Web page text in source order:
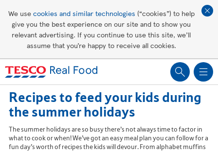
We use cookies and similar technologies (“cookies”) to help
give you the best experience on our site and to show you
relevant advertising. If you continue to use this site, we’ll
assume that you’re happy to receive all cookies.
Healthy recipes
Recipes to feed your kids during
the summer holidays
The summer holidays are so busy there’s not always time to factor in
what to cook or when! We’ve got an easy meal plan you can follow for a
fun day’s worth of recipes the kids will devour. From alphabet muffins